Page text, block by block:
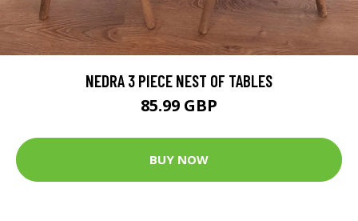
NEDRA 3 PIECE NEST OF TABLES
85.99 GBP
BUY NOW